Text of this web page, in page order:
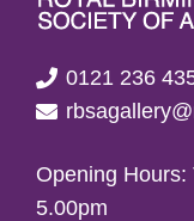
0121 236
Opening
5.00pm